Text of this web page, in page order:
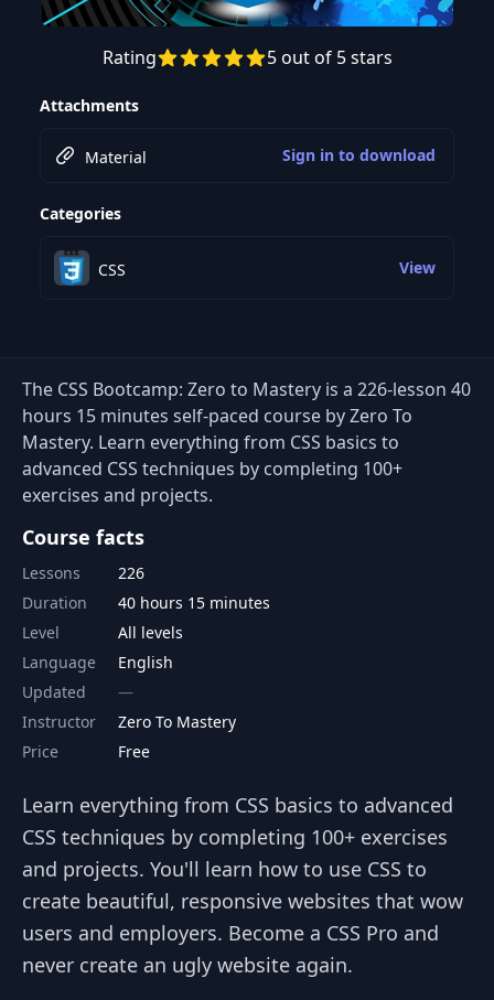
Preview this course
Rating 5 out of 5 stars
Attachments
Material Sign in to download
Categories
CSS View
The CSS Bootcamp: Zero to Mastery is a 226-lesson 40
hours 15 minutes self-paced course by Zero To
Mastery. Learn everything from CSS basics to
advanced CSS techniques by completing 100+
exercises and projects.
Course facts
Lessons
226
Duration
40 hours 15 minutes
Level
All levels
Language
English
Updated
Instructor
Zero To Mastery
Price
Free
Learn everything from CSS basics to advanced
CSS techniques by completing 100+ exercises
and projects. You'll learn how to use CSS to
create beautiful, responsive websites that wow
users and employers. Become a CSS Pro and
never create an ugly website again.